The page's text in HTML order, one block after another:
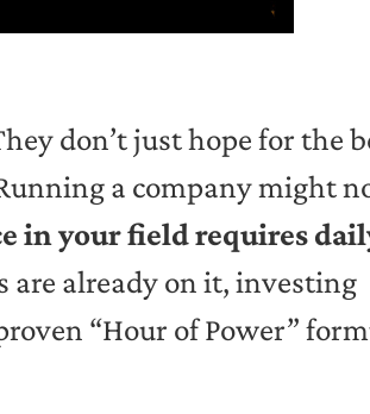
don’t just hope for the
a company might
in your field requires
are already on it, investing
“Hour of Power”